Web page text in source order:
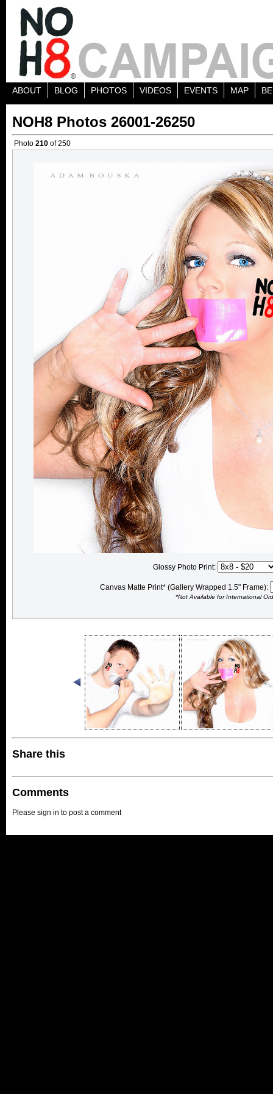
ABOUT BLOG PHOTOS VIDEOS EVENTS MAP
NOH8 Photos 26001-26250
Photo 210 of 250
Glossy Photo Print:
Canvas Matte Print* (Gallery Wrapped 1.5" Frame):
*Not Available for International
Share this
Comments
Please sign in to post a comment